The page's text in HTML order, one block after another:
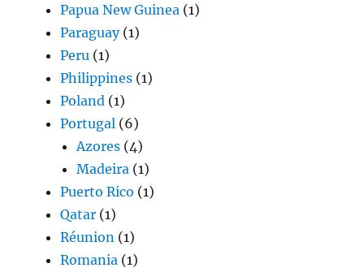
Papua New Guinea (1)
Paraguay(1)
Peru (1)
Philippines (1)
Poland (1)
Portugal (6)
Azores (4)
Madeira (1)
Puerto Rico (1)
Qatar (1)
Réunion (1)
Romania (1)